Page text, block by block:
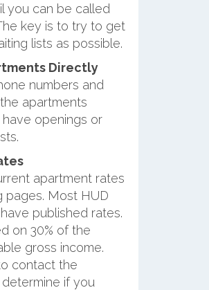
you can be called
key is to try to get
lists as possible.
Directly
numbers and
apartments
openings or
apartment rates
pages. Most HUD
published rates.
on 30% of the
gross income.
contact the
if you